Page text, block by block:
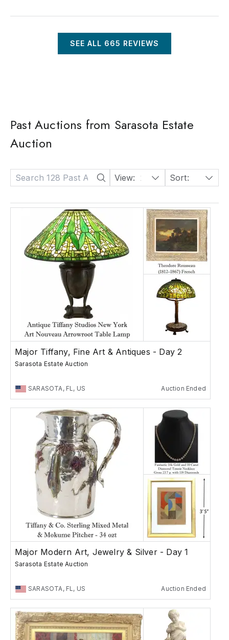
SEE ALL 665 REVIEWS
Past Auctions from Sarasota Estate
Auction
View: 24 Sort: Date: Descending
Major Tiffany, Fine Art & Antiques - Day 2
Sarasota Estate Auction
SARASOTA, FL, US Auction Ended
Major Modern Art, Jewelry & Silver - Day 1
Sarasota Estate Auction
SARASOTA, FL, US Auction Ended